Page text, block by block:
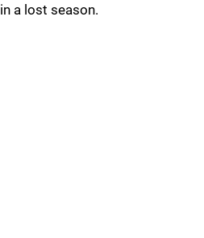
in a lost season.